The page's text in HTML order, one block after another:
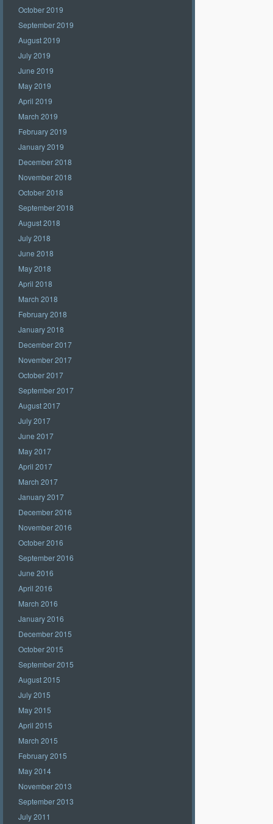
October 2019
September 2019
August 2019
July 2019
June 2019
May 2019
April 2019
March 2019
February 2019
January 2019
December 2018
November 2018
October 2018
September 2018
August 2018
July 2018
June 2018
May 2018
April 2018
March 2018
February 2018
January 2018
December 2017
November 2017
October 2017
September 2017
August 2017
July 2017
June 2017
May 2017
April 2017
March 2017
January 2017
December 2016
November 2016
October 2016
September 2016
June 2016
April 2016
March 2016
January 2016
December 2015
October 2015
September 2015
August 2015
July 2015
May 2015
April 2015
March 2015
February 2015
May 2014
November 2013
September 2013
July 2011